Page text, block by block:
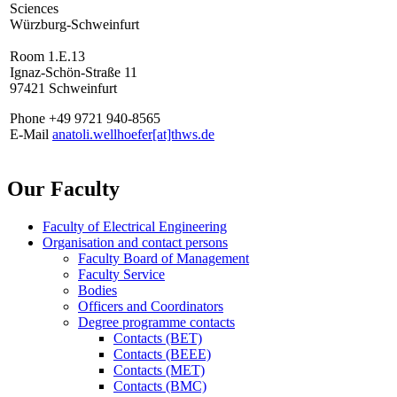
Sciences
Würzburg-Schweinfurt
Room 1.E.13
Ignaz-Schön-Straße 11
97421 Schweinfurt
Phone +49 9721 940-8565
E-Mail anatoli.wellhoefer[at]thws.de
Our Faculty
Faculty of Electrical Engineering
Organisation and contact persons
Faculty Board of Management
Faculty Service
Bodies
Officers and Coordinators
Degree programme contacts
Contacts (BET)
Contacts (BEEE)
Contacts (MET)
Contacts (BMC)